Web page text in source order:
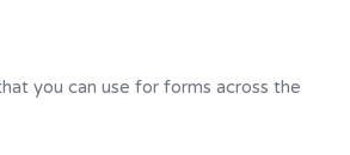
you can use for forms across the